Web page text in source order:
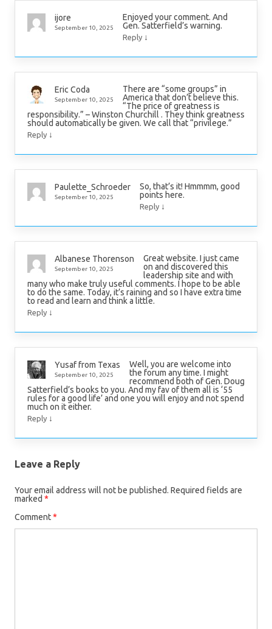
ijore
September 10, 2025
Enjoyed your comment. And
Gen. Satterfield’s warning.
Reply ↓
Eric Coda
September 10, 2025
There are “some groups” in
America that don’t believe this.
“The price of greatness is
responsibility.” – Winston Churchill . They think greatness
should automatically be given. We call that “privilege.”
Reply ↓
Paulette_Schroeder
September 10, 2025
So, that’s it! Hmmmm, good
points here.
Reply ↓
Albanese Thorenson
September 10, 2025
Great website. I just came
on and discovered this
leadership site and with
many who make truly useful comments. I hope to be able
to do the same. Today, it’s raining and so I have extra time
to read and learn and think a little.
Reply ↓
Yusaf from Texas
September 10, 2025
Well, you are welcome into
the forum any time. I might
recommend both of Gen. Doug
Satterfield’s books to you. And my fav of them all is ‘55
rules for a good life’ and one you will enjoy and not spend
much on it either.
Reply ↓
Leave a Reply
Your email address will not be published. Required fields are
marked *
Comment*